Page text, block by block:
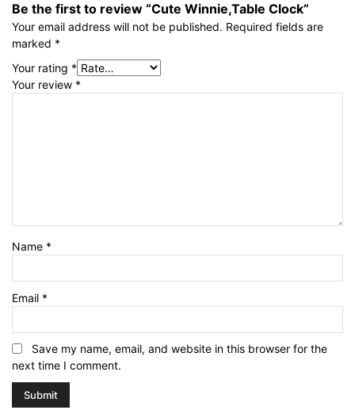
Be the first to review “Cute Winnie,Table Clock”
Your email address will not be published. Required fields are
marked *
Your rating *
Your review *
Name *
Email *
Save my name, email, and website in this browser for the
next time I comment.